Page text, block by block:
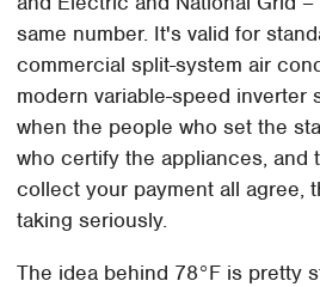
same number. It's valid for
commercial split-system air
modern variable-speed inverter
when the people who set the
who certify the appliances, and
collect your payment all agree,
taking seriously.
The idea behind 78°F is pretty